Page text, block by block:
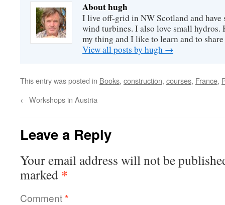
About hugh
I live off-grid in NW Scotland and
wind turbines. I also love small hydros.
my thing and I like to learn and to
View all posts by hugh →
This entry was posted in Books, construction, courses, France,
← Workshops in Austria
Leave a Reply
Your email address will not be
marked *
Comment*